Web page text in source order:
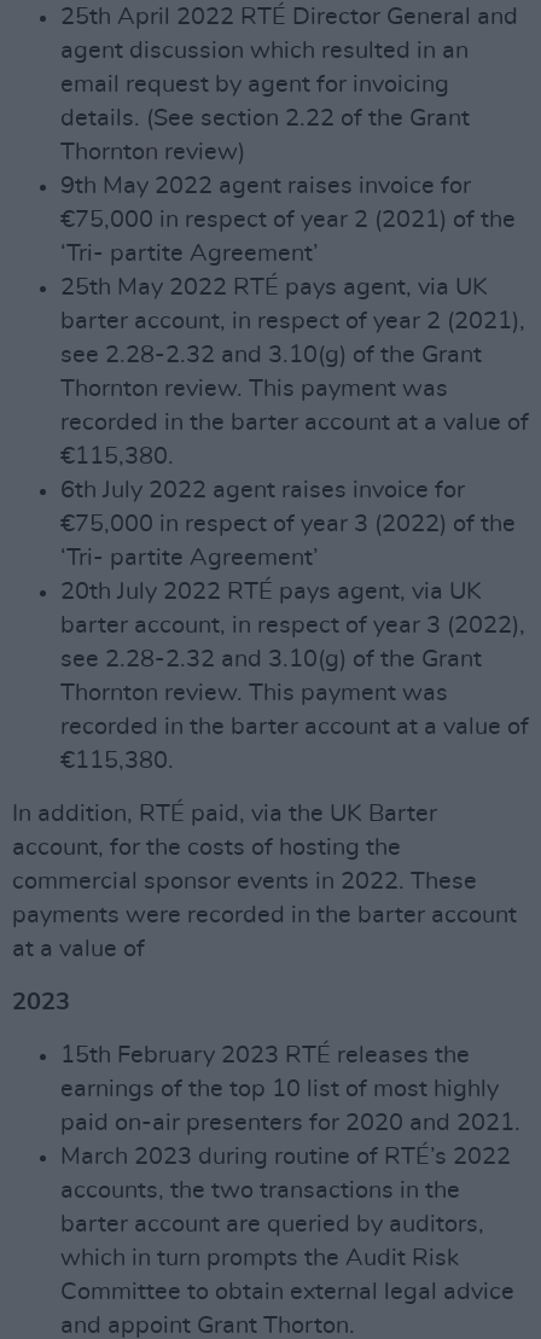
25th April 2022 RTÉ Director General and
agent discussion which resulted in an
email request by agent for invoicing
details. (See section 2.22 of the Grant
Thornton review)
9th May 2022 agent raises invoice for
€75,000 in respect of year 2 (2021) of the
‘Tri- partite Agreement’
25th May 2022 RTÉ pays agent, via UK
barter account, in respect of year 2 (2021),
see 2.28-2.32 and 3.10(g) of the Grant
Thornton review. This payment was
recorded in the barter account at a value of
€115,380.
6th July 2022 agent raises invoice for
€75,000 in respect of year 3 (2022) of the
‘Tri- partite Agreement’
20th July 2022 RTÉ pays agent, via UK
barter account, in respect of year 3 (2022),
see 2.28-2.32 and 3.10(g) of the Grant
Thornton review. This payment was
recorded in the barter account at a value of
€115,380.
In addition, RTÉ paid, via the UK Barter
account, for the costs of hosting the
commercial sponsor events in 2022. These
payments were recorded in the barter account
at a value of
2023
15th February 2023 RTÉ releases the
earnings of the top 10 list of most highly
paid on-air presenters for 2020 and 2021.
March 2023 during routine of RTÉ’s 2022
accounts, the two transactions in the
barter account are queried by auditors,
which in turn prompts the Audit Risk
Committee to obtain external legal advice
and appoint Grant Thorton.